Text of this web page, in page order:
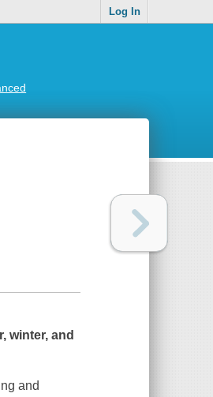
Log In
winter, and
and